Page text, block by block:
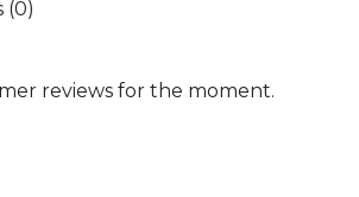
(0)
reviews for the moment.